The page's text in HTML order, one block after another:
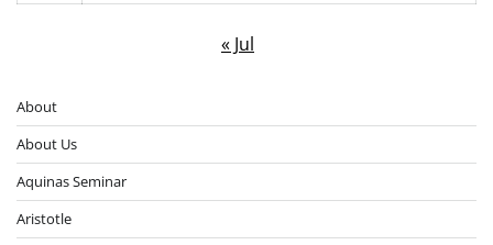
« Jul
About
About Us
Aquinas Seminar
Aristotle